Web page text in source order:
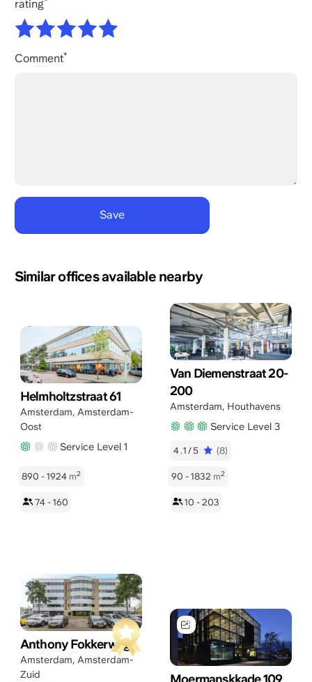
rating
Comment
Similar offices available nearby
Helmholtzstraat 61
Amsterdam, Amsterdam-
Oost
Service Level 1
890 - 1924 m2
74 - 160
Van Diemenstraat 20-
200
Amsterdam, Houthavens
Service Level 3
4.1/5 (8)
90 - 1832 m2
10 - 203
Anthony Fokkerweg 1
Amsterdam, Amsterdam-
Zuid